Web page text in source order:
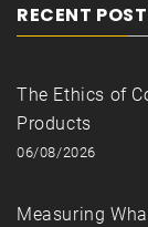
RECENT
The Ethics of
Products
06/08/2026
Measuring